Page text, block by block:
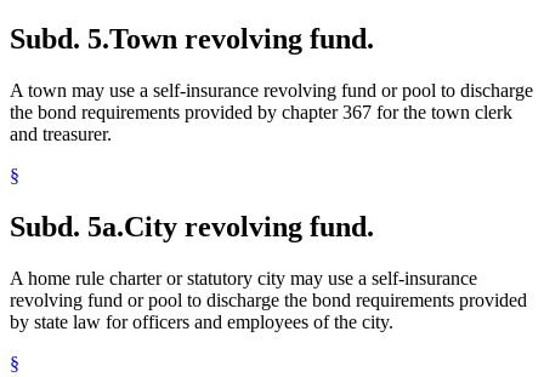
Subd. 5.Town revolving fund.
A town may use a self-insurance revolving fund or pool to discharge
the bond requirements provided by chapter 367 for the town clerk
and treasurer.
§
Subd. 5a.City revolving fund.
A home rule charter or statutory city may use a self-insurance
revolving fund or pool to discharge the bond requirements provided
by state law for officers and employees of the city.
§